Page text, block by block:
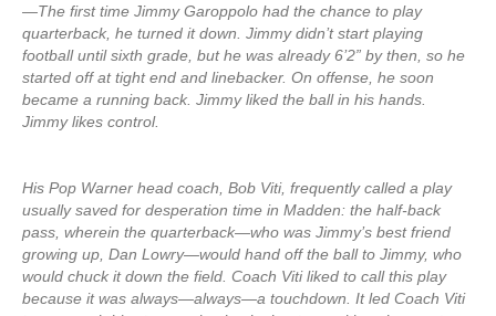
—The first time Jimmy Garoppolo had the chance to play
quarterback, he turned it down. Jimmy didn’t start playing
football until sixth grade, but he was already 6’2” by then, so he
started off at tight end and linebacker. On offense, he soon
became a running back. Jimmy liked the ball in his hands.
Jimmy likes control.
His Pop Warner head coach, Bob Viti, frequently called a play
usually saved for desperation time in Madden: the half-back
pass, wherein the quarterback—who was Jimmy’s best friend
growing up, Dan Lowry—would hand off the ball to Jimmy, who
would chuck it down the field. Coach Viti liked to call this play
because it was always—always—a touchdown. It led Coach Viti